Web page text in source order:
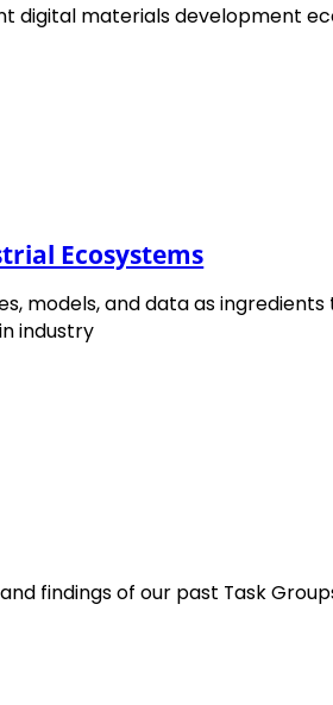
digital materials development
Ecosystems
models, and data as ingredients
industry
findings of our past Task
contact@emmc.eu